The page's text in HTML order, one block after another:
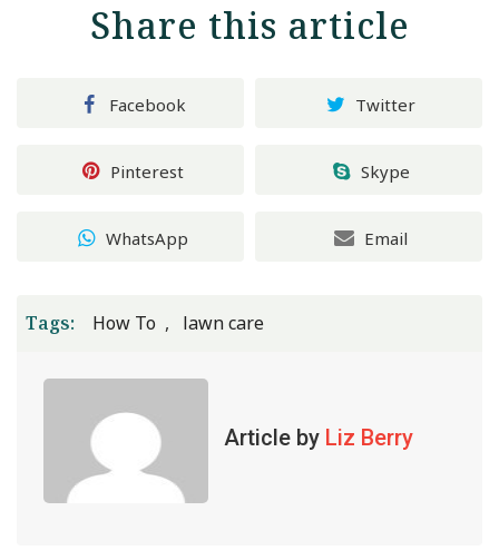
Share this article
Facebook Twitter
Pinterest Skype
WhatsApp Email
Tags: How To lawn care
Article by Liz Berry